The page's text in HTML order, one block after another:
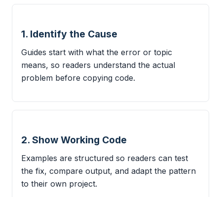
1. Identify the Cause
Guides start with what the error or topic
means, so readers understand the actual
problem before copying code.
2. Show Working Code
Examples are structured so readers can test
the fix, compare output, and adapt the pattern
to their own project.